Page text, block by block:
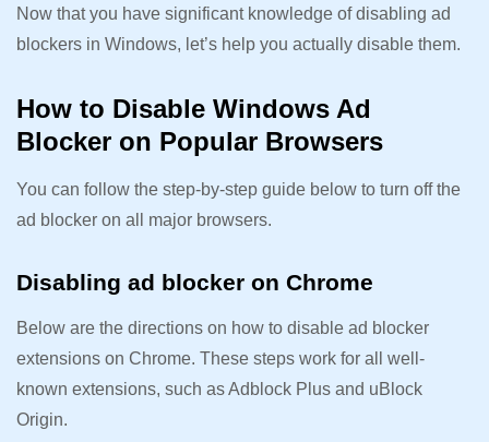
Now that you have significant knowledge of disabling ad
blockers in Windows, let’s help you actually disable them.
How to Disable Windows Ad
Blocker on Popular Browsers
You can follow the step-by-step guide below to turn off the
ad blocker on all major browsers.
Disabling ad blocker on Chrome
Below are the directions on how to disable ad blocker
extensions on Chrome. These steps work for all well-
known extensions, such as Adblock Plus and uBlock
Origin.